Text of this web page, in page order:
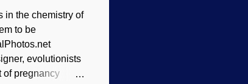
in the chemistry of
to be
evolutionists
of pregnancy